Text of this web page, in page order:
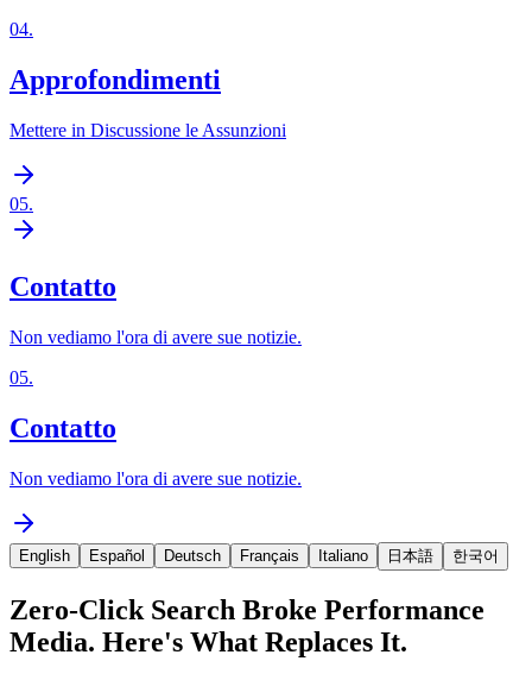
04.
Approfondimenti
Mettere in Discussione le Assunzioni
05.
Contatto
Non vediamo l'ora di avere sue notizie.
05.
Contatto
Non vediamo l'ora di avere sue notizie.
English Español Deutsch Français Italiano 日本語 한국어
Zero-Click Search Broke Performance
Media. Here's What Replaces It.